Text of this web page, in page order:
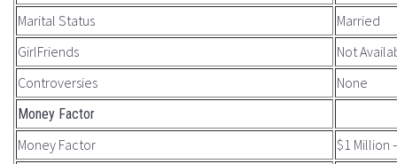
Marital Status
Married
GirlFriends
Not
Controversies
None
Money Factor
Money Factor
$1 Million